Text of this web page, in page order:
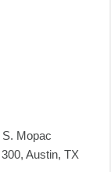
Mopac
Austin, TX